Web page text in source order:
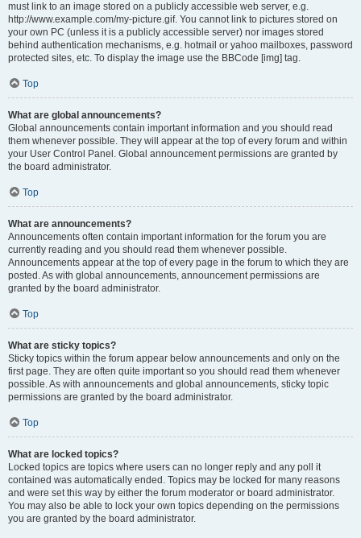
must link to an image stored on a publicly accessible web server, e.g.
http://www.example.com/my-picture.gif. You cannot link to pictures stored on
your own PC (unless it is a publicly accessible server) nor images stored
behind authentication mechanisms, e.g. hotmail or yahoo mailboxes, password
protected sites, etc. To display the image use the BBCode [img] tag.
Top
What are global announcements?
Global announcements contain important information and you should read
them whenever possible. They will appear at the top of every forum and within
your User Control Panel. Global announcement permissions are granted by
the board administrator.
Top
What are announcements?
Announcements often contain important information for the forum you are
currently reading and you should read them whenever possible.
Announcements appear at the top of every page in the forum to which they are
posted. As with global announcements, announcement permissions are
granted by the board administrator.
Top
What are sticky topics?
Sticky topics within the forum appear below announcements and only on the
first page. They are often quite important so you should read them whenever
possible. As with announcements and global announcements, sticky topic
permissions are granted by the board administrator.
Top
What are locked topics?
Locked topics are topics where users can no longer reply and any poll it
contained was automatically ended. Topics may be locked for many reasons
and were set this way by either the forum moderator or board administrator.
You may also be able to lock your own topics depending on the permissions
you are granted by the board administrator.